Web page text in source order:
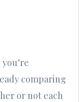
comparing
or not each